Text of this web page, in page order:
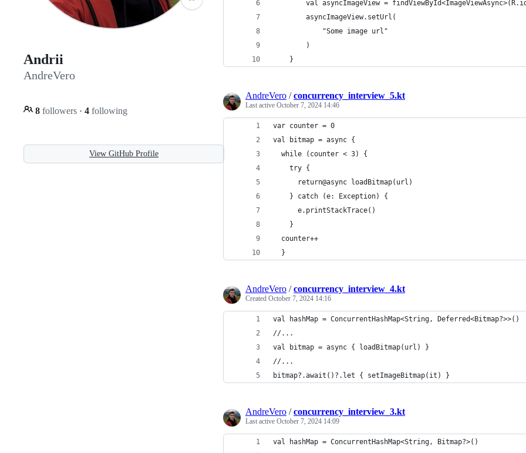
Andrii
AndreVero
8 followers · 4 following
View GitHub Profile
val asyncImageView =
        asyncImageView.setUrl(
            "Some image url"
        )
    }
AndreVero /concurrency_interview_5.kt
Last active October 7, 2024 14:46
var counter = 0
val bitmap = async {
  while (counter < 3) {
    try {
      return@async loadBitmap(url)
    } catch (e: Exception) {
      e.printStackTrace()
    }
  counter++
  }
AndreVero /concurrency_interview_4.kt
Created October 7, 2024 14:16
val hashMap = ConcurrentHashMap<String, Deferred<Bitmap?>>()
//...
val bitmap = async { loadBitmap(url) }
//...
bitmap?.await()?.let { setImageBitmap(it) }
AndreVero /concurrency_interview_3.kt
Last active October 7, 2024 14:09
val hashMap = ConcurrentHashMap<String, Bitmap?>()